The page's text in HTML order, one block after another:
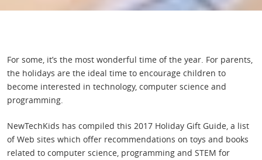
For some, it’s the most wonderful time of the year. For parents,
the holidays are the ideal time to encourage children to
become interested in technology, computer science and
programming.
NewTechKids has compiled this 2017 Holiday Gift Guide, a list
of Web sites which offer recommendations on toys and books
related to computer science, programming and STEM for